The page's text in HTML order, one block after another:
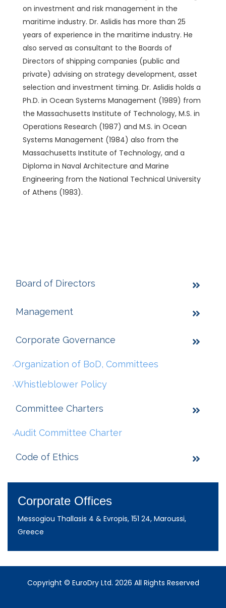
Board of Directors
Management
Corporate Governance
Organization of BoD, Committees
Whistleblower Policy
Committee Charters
Audit Committee Charter
Code of Ethics
Corporate Offices
Messogiou Thallasis 4 & Evropis, 151 24, Maroussi,
Greece
on investment and risk management in the
maritime industry. Dr. Aslidis has more than 25
years of experience in the maritime industry. He
also served as consultant to the Boards of
Directors of shipping companies (public and
private) advising on strategy development, asset
selection and investment timing. Dr. Aslidis holds a
Ph.D. in Ocean Systems Management (1989) from
the Massachusetts Institute of Technology, M.S. in
Operations Research (1987) and M.S. in Ocean
Systems Management (1984) also from the
Massachusetts Institute of Technology, and a
Diploma in Naval Architecture and Marine
Engineering from the National Technical University
of Athens (1983).
Copyright © EuroDry Ltd. 2026 All Rights Reserved